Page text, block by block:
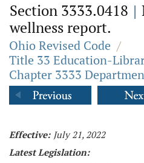
Section 3333.0418 |
wellness report.
Ohio Revised Code /
Title 33 Education-
Chapter 3333
Effective: July 21, 2022
Latest Legislation: